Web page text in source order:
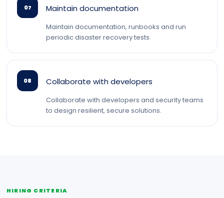
07 Maintain documentation
Maintain documentation, runbooks and run
periodic disaster recovery tests.
08 Collaborate with developers
Collaborate with developers and security teams
to design resilient, secure solutions.
HIRING CRITERIA